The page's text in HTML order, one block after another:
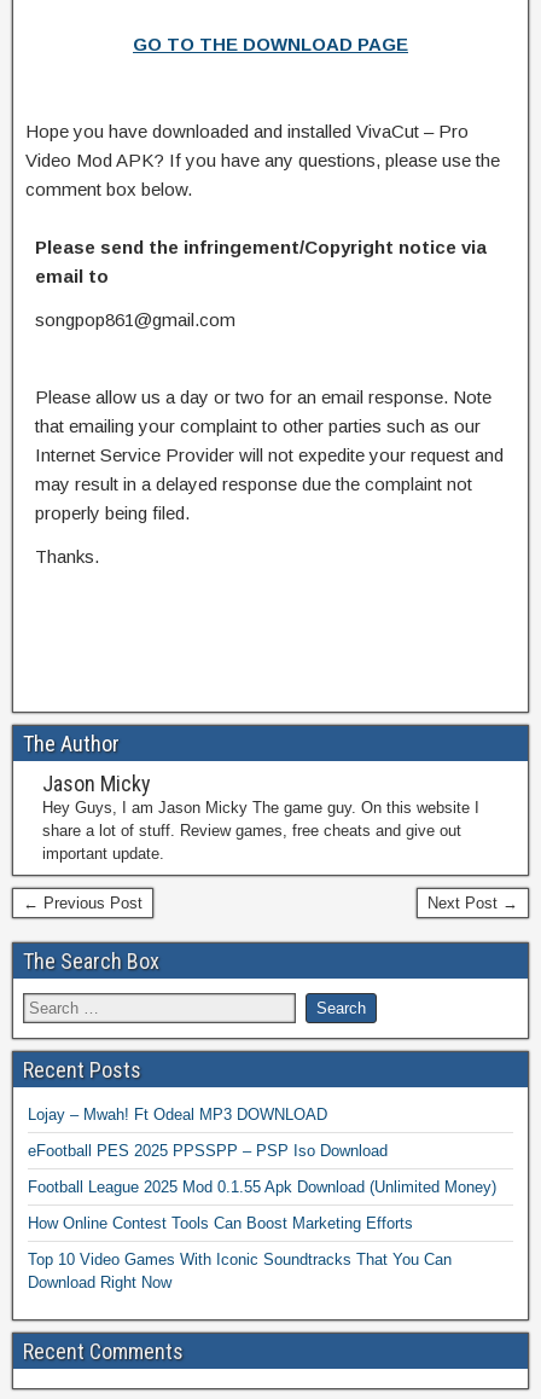
GO TO THE DOWNLOAD PAGE
Hope you have downloaded and installed VivaCut – Pro
Video Mod APK? If you have any questions, please use the
comment box below.
Please send the infringement/Copyright notice via
email to
songpop861@gmail.com
Please allow us a day or two for an email response. Note
that emailing your complaint to other parties such as our
Internet Service Provider will not expedite your request and
may result in a delayed response due the complaint not
properly being filed.
Thanks.
The Author
Jason Micky
Hey Guys, I am Jason Micky The game guy. On this website I
share a lot of stuff. Review games, free cheats and give out
important update.
← Previous Post Next Post →
The Search Box
Recent Posts
Lojay – Mwah! Ft Odeal MP3 DOWNLOAD
eFootball PES 2025 PPSSPP – PSP Iso Download
Football League 2025 Mod 0.1.55 Apk Download (Unlimited Money)
How Online Contest Tools Can Boost Marketing Efforts
Top 10 Video Games With Iconic Soundtracks That You Can
Download Right Now
Recent Comments